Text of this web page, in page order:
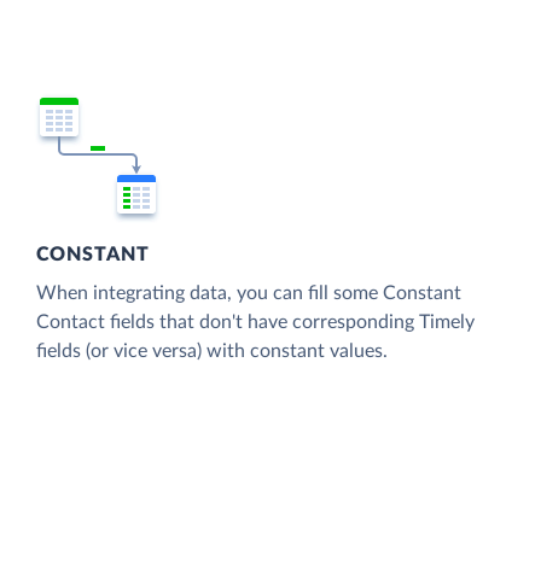
CONSTANT
When integrating data, you can fill some Constant
Contact fields that don't have corresponding Timely
fields (or vice versa) with constant values.